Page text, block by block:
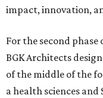
impact, innovation,
For the second
BGK Architects
of the middle of the
a health sciences